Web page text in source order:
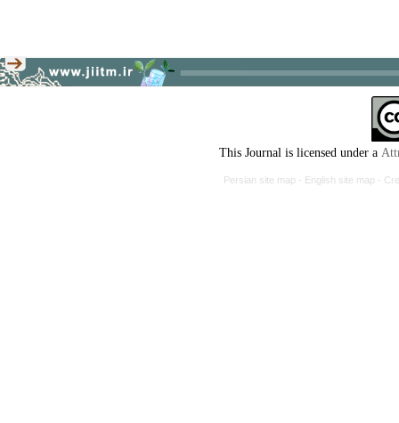
This Journal is licensed under a
Persian site map - English site map -